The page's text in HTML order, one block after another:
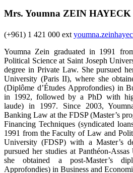
Mrs. Youmna ZEIN
(+961) 1 421 000 ext
Youmna Zein graduated in 1991
Political Science at Saint Joseph
degree in Private Law. She pursued
University (Paris II), where she
(Diplôme d’Études Approfondies) in
in 1992, followed by a PhD with
laude) in 1997. Since 2003,
Banking Law at the FDSP (Master’s
Financing Techniques (syndicated
1991 from the Faculty of Law and
University (FDSP) with a Master’s
pursued her studies at Panthéon-
she obtained a post-Master’s
Approfondies) in Business and